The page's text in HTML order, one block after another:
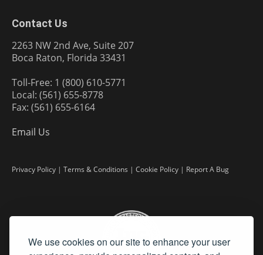
We use cookies on our site to enhance your user
Contact Us
2263 NW 2nd Ave, Suite 207
Boca Raton, Florida 33431
Toll-Free: 1 (800) 610-5771
Local: (561) 655-8778
Fax: (561) 655-6164
Email Us
Privacy Policy | Terms & Conditions | Cookie Policy | Report A Bug